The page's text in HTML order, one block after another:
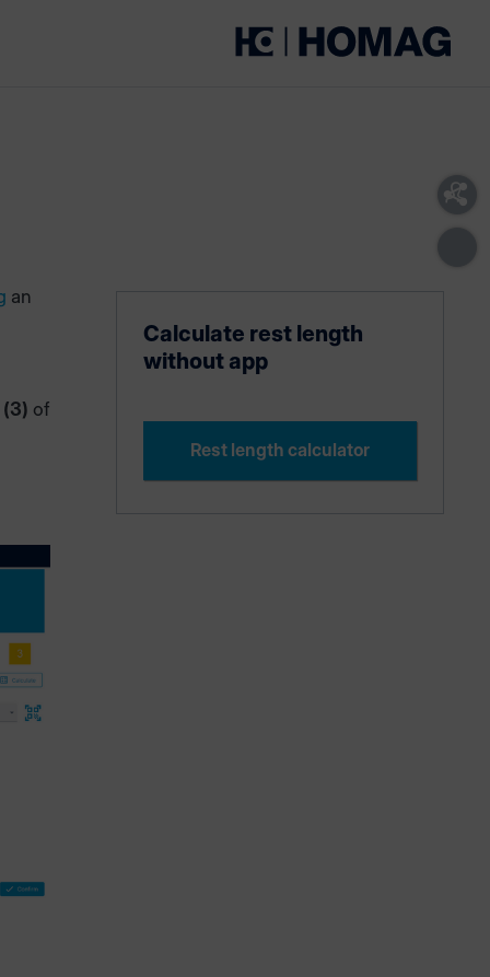
an
of
Calculate rest length
without app
Rest length calculator